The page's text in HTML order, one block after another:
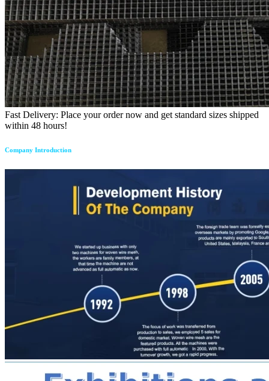
Fast Delivery: Place your order now and get standard sizes shipped
within 48 hours!
Company Introduction